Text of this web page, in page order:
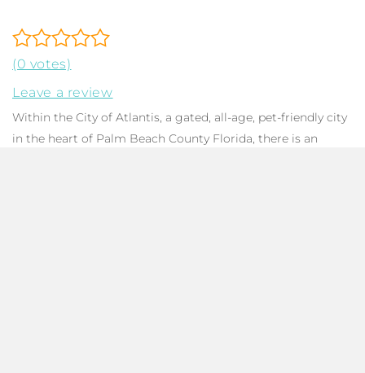
(0 votes)
Leave a review
Within the City of Atlantis, a gated, all-age, pet-friendly city
in the heart of Palm Beach County Florida, there is an